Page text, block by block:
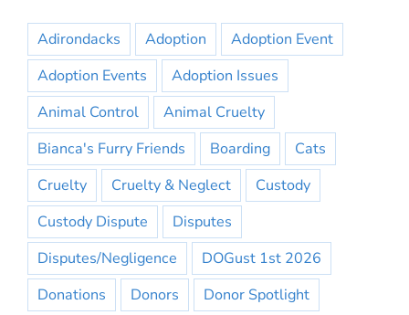
Adirondacks Adoption
Adoption Event
Adoption Events
Adoption Issues
Animal Control
Animal Cruelty
Bianca's Furry Friends
Boarding
Cats
Cruelty
Cruelty & Neglect
Custody
Custody Dispute
Disputes
Disputes/Negligence
DOGust 1st 2026
Donations
Donors Donor Spotlight